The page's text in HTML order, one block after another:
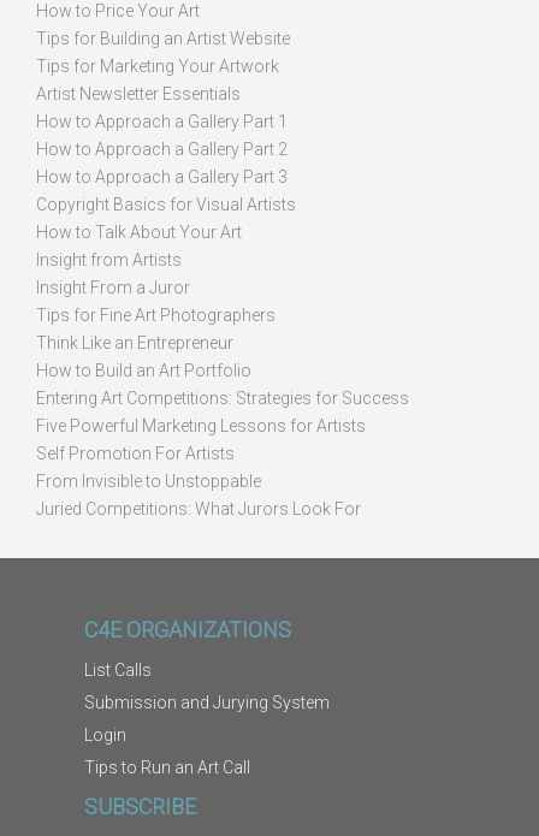
How to Price Your Art
Tips for Building an Artist Website
Tips for Marketing Your Artwork
Artist Newsletter Essentials
How to Approach a Gallery Part 1
How to Approach a Gallery Part 2
How to Approach a Gallery Part 3
Copyright Basics for Visual Artists
How to Talk About Your Art
Insight from Artists
Insight From a Juror
Tips for Fine Art Photographers
Think Like an Entrepreneur
How to Build an Art Portfolio
Entering Art Competitions: Strategies for Success
Five Powerful Marketing Lessons for Artists
Self Promotion For Artists
From Invisible to Unstoppable
Juried Competitions: What Jurors Look For
C4E ORGANIZATIONS
List Calls
Submission and Jurying System
Login
Tips to Run an Art Call
SUBSCRIBE